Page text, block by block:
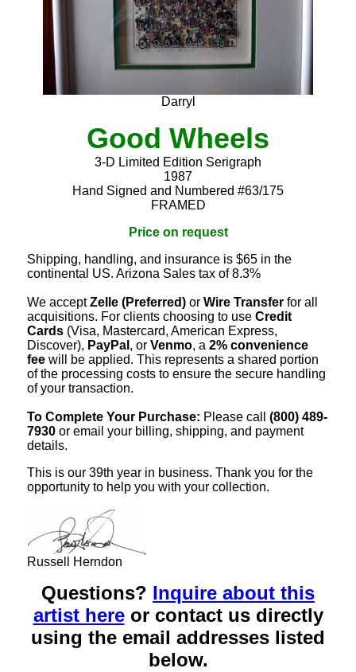
Darryl
Good Wheels
3-D Limited Edition Serigraph
1987
Hand Signed and Numbered #63/175
FRAMED
Price on request
Shipping, handling, and insurance is $65 in the
continental US. Arizona Sales tax of 8.3%
We acceptZelle (Preferred) or Wire Transfer for all
acquisitions. For clients choosing to use Credit
Cards (Visa, Mastercard, American Express,
Discover), PayPal , or Venmo, a 2% convenience
fee will be applied. This represents a shared portion
of the processing costs to ensure the secure handling
of your transaction.
To Complete Your Purchase: Please call (800) 489-
7930 or email your billing, shipping, and payment
details.
This is our 39th year in business. Thank you for the
opportunity to help you with your collection.
Russell Herndon
Questions? Inquire about this
artist hereor contact us directly
using the email addresses listed
below.